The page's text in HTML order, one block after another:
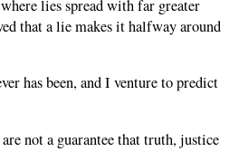
lies spread with far greater
that a lie makes it halfway around
has been, and I venture to predict
not a guarantee that truth, justice